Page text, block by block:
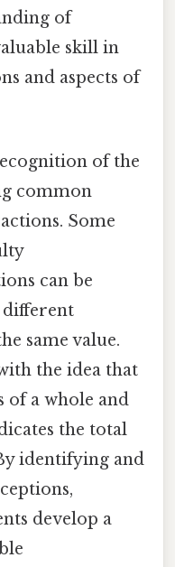
of
skill in
and aspects of
of the
common
Some
can be
different
same value.
the idea that
of a whole and
the total
identifying and
develop a